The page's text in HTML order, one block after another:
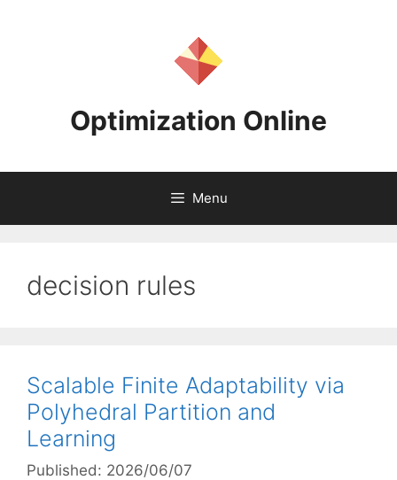
Optimization Online
Menu
decision rules
Scalable Finite Adaptability via
Polyhedral Partition and
Learning
Published: 2026/06/07